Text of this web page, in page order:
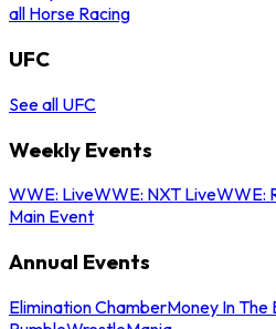
all Horse Racing
UFC
See all UFC
Weekly Events
WWE: LiveWWE: NXT LiveWWE:
Main Event
Annual Events
Elimination ChamberMoney In The